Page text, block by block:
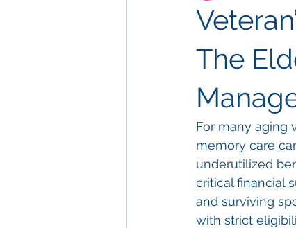
The
For many aging
memory care
underutilized
critical financial
and surviving
with strict